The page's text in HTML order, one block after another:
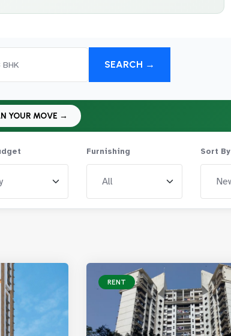
SEARCH →
YOUR MOVE →
Furnishing Sort By
RENT